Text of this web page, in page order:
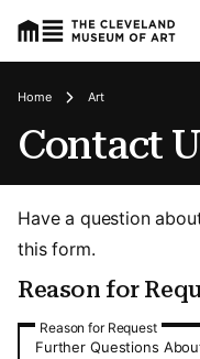
Breadcrumbs
Home Art
Contact
Have a question
this form.
Reason for
Reason for Request
Reason for Request
Further Questions